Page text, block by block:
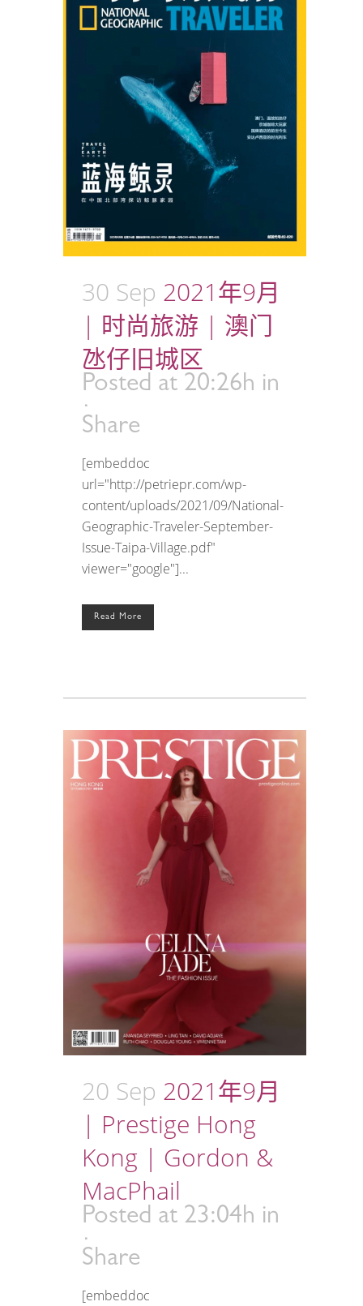
30 Sep 2021年9月
| 时尚旅游 | 澳门
氹仔旧城区
Posted at 20:26h in
Share
[embeddoc
url="http://petriepr.com/wp-
content/uploads/2021/09/National-
Geographic-Traveler-September-
Issue-Taipa-Village.pdf"
viewer="google"]...
Read More
20 Sep 2021年9月
| Prestige Hong
Kong | Gordon &
MacPhail
Posted at 23:04h in
Share
[embeddoc